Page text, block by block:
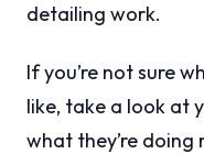
detailing work.
If you’re not sure
like, take a look at
what they’re